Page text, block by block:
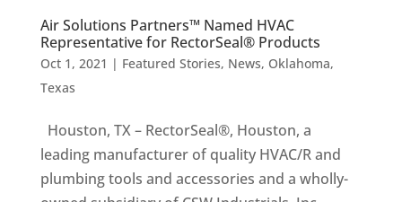
Air Solutions Partners™ Named HVAC
Representative for RectorSeal® Products
Oct 1, 2021 | Featured Stories, News, Oklahoma,
Texas
Houston, TX – RectorSeal®, Houston, a
leading manufacturer of quality HVAC/R and
plumbing tools and accessories and a wholly-